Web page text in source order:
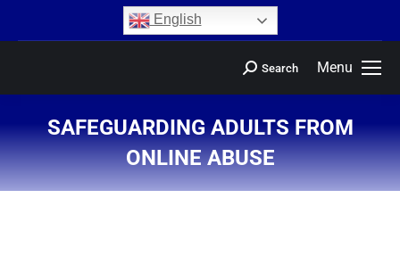
English
Menu
Search
SAFEGUARDING ADULTS FROM
ONLINE ABUSE
You are here: